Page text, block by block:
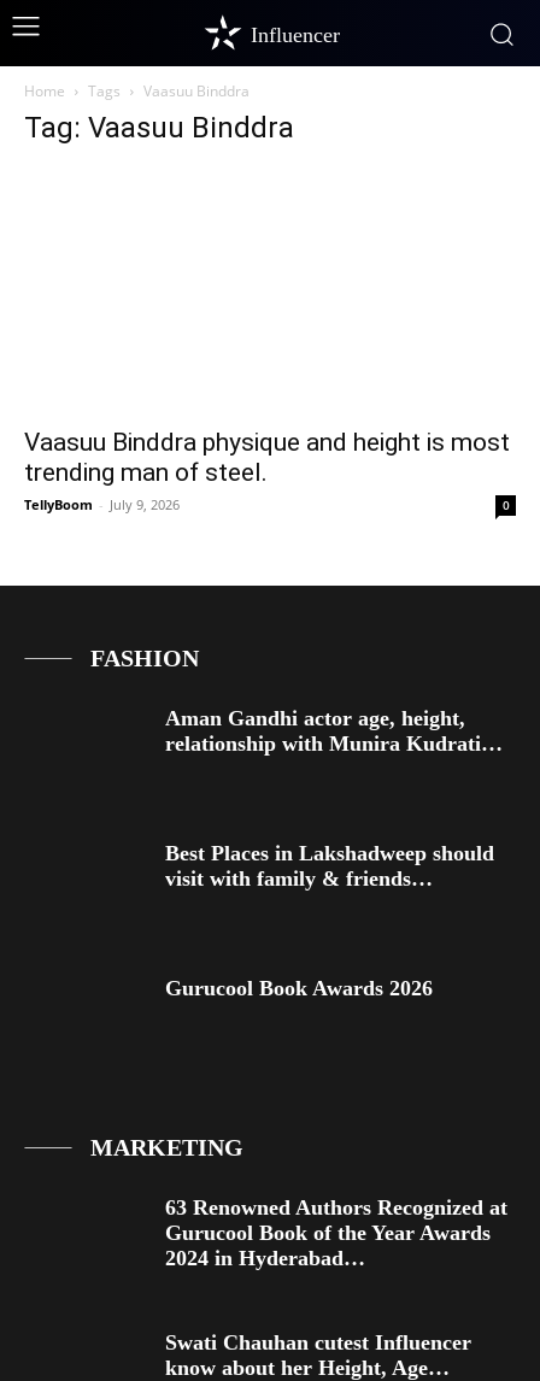
Influencer
Home Tags Vaasuu Binddra
Tag: Vaasuu Binddra
Vaasuu Binddra physique and height is most
trending man of steel.
TellyBoom - July 9, 2026 0
FASHION
Aman Gandhi actor age, height,
relationship with Munira Kudrati…
Best Places in Lakshadweep should
visit with family & friends…
Gurucool Book Awards 2026
MARKETING
63 Renowned Authors Recognized at
Gurucool Book of the Year Awards
2024 in Hyderabad…
Swati Chauhan cutest Influencer
know about her Height, Age…